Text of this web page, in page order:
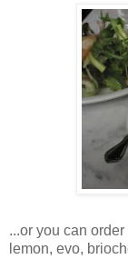
...or you can
lemon, evo,